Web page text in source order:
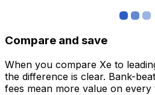
Compare and save
When you compare Xe to
the difference is clear. Bank-
fees mean more value on every